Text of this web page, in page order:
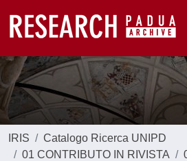
IRIS
Catalogo Ricerca UNIPD
01 CONTRIBUTO IN RIVISTA